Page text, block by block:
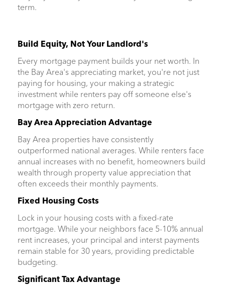
term.
Build Equity, Not Your Landlord's
Every mortgage payment builds your net worth. In
the Bay Area's appreciating market, you're not just
paying for housing, your making a strategic
investment while renters pay off someone else's
mortgage with zero return.
Bay Area Appreciation Advantage
Bay Area properties have consistently
outperformed national averages. While renters face
annual increases with no benefit, homeowners build
wealth through property value appreciation that
often exceeds their monthly payments.
Fixed Housing Costs
Lock in your housing costs with a fixed-rate
mortgage. While your neighbors face 5-10% annual
rent increases, your principal and interst payments
remain stable for 30 years, providing predictable
budgeting.
Significant Tax Advantage